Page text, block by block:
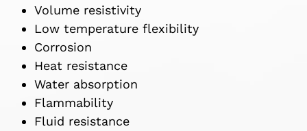
Volume resistivity
Low temperature flexibility
Corrosion
Heat resistance
Water absorption
Flammability
Fluid resistance